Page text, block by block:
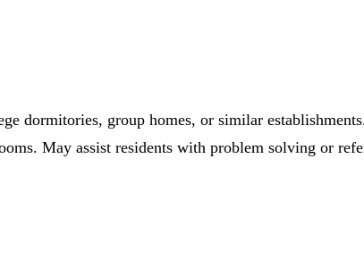
dormitories, group homes, or similar
May assist residents with problem solving or